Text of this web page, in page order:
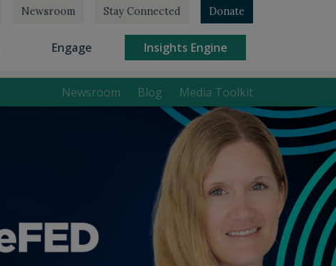
Engage(current) Insights Engine(current)
Newsroom Stay Connected Donate
Newsroom Blog Media Toolkit